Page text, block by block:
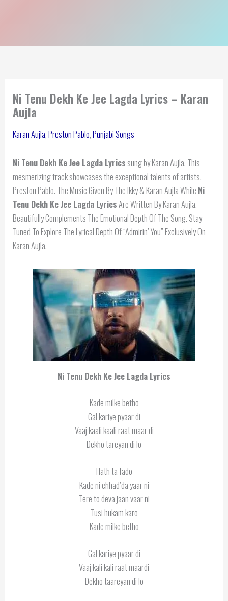
Ni Tenu Dekh Ke Jee Lagda Lyrics – Karan
Aujla
Karan Aujla,Preston Pablo,Punjabi Songs
Ni Tenu Dekh Ke Jee Lagda Lyricssung by Karan Aujla. This
mesmerizing track showcases the exceptional talents of artists,
Preston Pablo. The Music Given By The Ikky & Karan Aujla While Ni
Tenu Dekh Ke Jee Lagda LyricsAre Written By Karan Aujla.
Beautifully Complements The Emotional Depth Of The Song. Stay
Tuned To Explore The Lyrical Depth Of “Admirin’ You” Exclusively On
Karan Aujla.
Ni Tenu Dekh Ke Jee Lagda Lyrics
Kade milke betho
Gal kariye pyaar di
Vaaj kaali kaali raat maar di
Dekho tareyan di lo
Hath ta fado
Kade ni chhad’da yaar ni
Tere to deva jaan vaar ni
Tusi hukam karo
Kade milke betho
Gal kariye pyaar di
Vaaj kali kali raat maardi
Dekho taareyan di lo